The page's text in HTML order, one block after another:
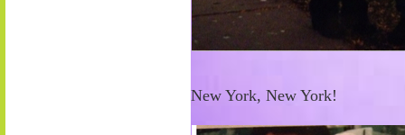
New York, New York!